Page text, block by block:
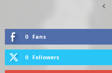
0 Fans
0 Followers